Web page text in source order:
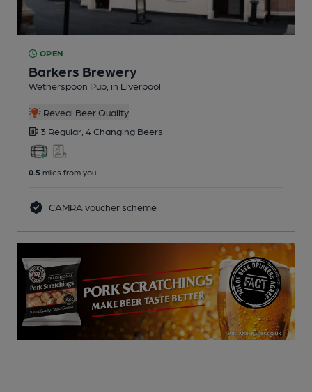
OPEN
Barkers Brewery
Wetherspoon Pub , in Liverpool
Reveal Beer Quality
3 Regular, 4 Changing Beers
0.5 miles from you
CAMRA voucher scheme